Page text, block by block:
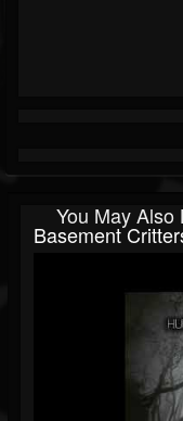
You May Also
Basement